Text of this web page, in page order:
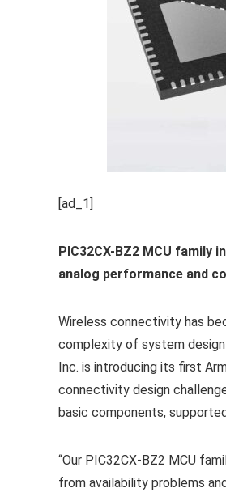
[ad_1]
PIC32CX-BZ2 MCU family
analog performance and
Wireless connectivity has
complexity of system
Inc. is introducing its first
connectivity design
basic components,
“Our PIC32CX-BZ2 MCU
from availability problems